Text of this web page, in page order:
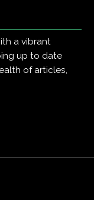
a vibrant
up to date
of articles,